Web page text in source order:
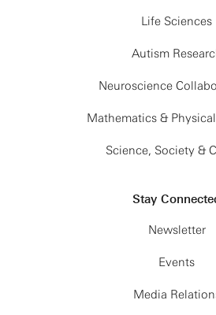
Life Sciences
Autism
Neuroscience
Mathematics &
Science, Society &
Stay
Newsletter
Events
Media